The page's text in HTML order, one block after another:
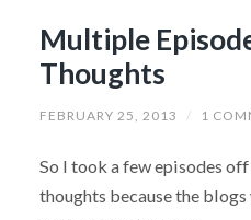
Multiple
Thoughts
FEBRUARY 25, 2013 / 1
So I took a few episodes
thoughts because the